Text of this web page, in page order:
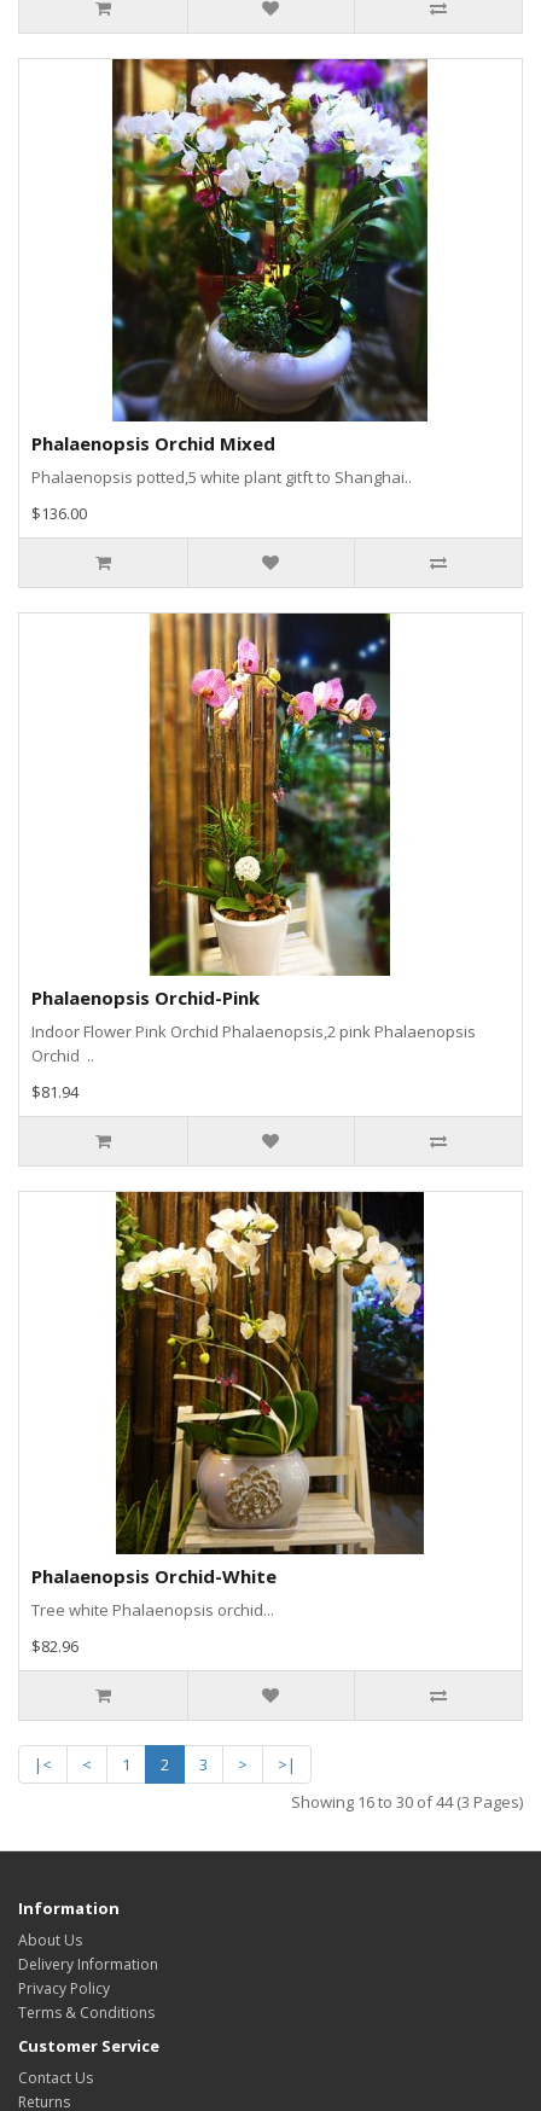
Phalaenopsis Orchid Mixed
Phalaenopsis potted,5 white plant gitft to Shanghai..
$136.00
Phalaenopsis Orchid-Pink
Indoor Flower Pink Orchid Phalaenopsis,2 pink Phalaenopsis
Orchid ..
$81.94
Phalaenopsis Orchid-White
Tree white Phalaenopsis orchid...
$82.96
|< < 1 2 3 >
>|
Showing 16 to 30 of 44 (3 Pages)
Information
About Us
Delivery Information
Privacy Policy
Terms & Conditions
Customer Service
Contact Us
Returns